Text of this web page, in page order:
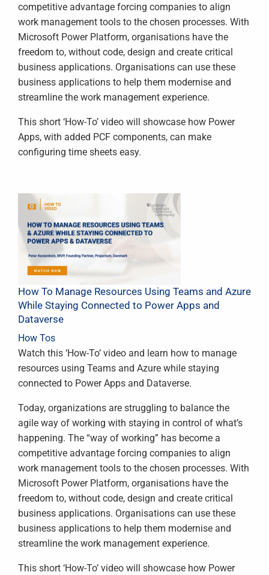
competitive advantage forcing companies to align
work management tools to the chosen processes. With
Microsoft Power Platform, organisations have the
freedom to, without code, design and create critical
business applications. Organisations can use these
business applications to help them modernise and
streamline the work management experience.
This short ‘How-To’ video will showcase how Power
Apps, with added PCF components, can make
configuring time sheets easy.
How To Manage Resources Using Teams and Azure
While Staying Connected to Power Apps and
Dataverse
How Tos
Watch this ‘How-To’ video and learn how to manage
resources using Teams and Azure while staying
connected to Power Apps and Dataverse.
Today, organizations are struggling to balance the
agile way of working with staying in control of what’s
happening. The “way of working” has become a
competitive advantage forcing companies to align
work management tools to the chosen processes. With
Microsoft Power Platform, organisations have the
freedom to, without code, design and create critical
business applications. Organisations can use these
business applications to help them modernise and
streamline the work management experience.
This short ‘How-To’ video will showcase how Power